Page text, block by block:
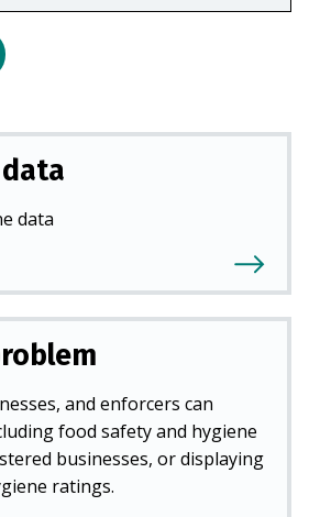
data
and enforcers can
food safety and hygiene
businesses, or displaying
ratings.